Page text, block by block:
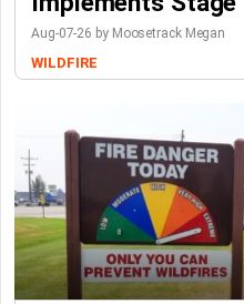
Aug-07-26 by Moosetrack Megan
WILDFIRE